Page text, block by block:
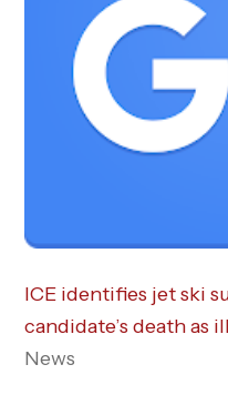
ICE identifies jet ski
candidate’s death as
News